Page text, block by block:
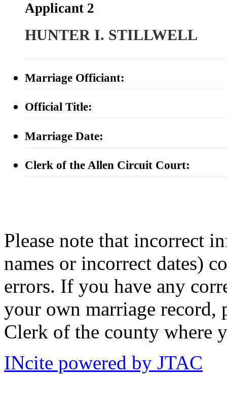
Applicant 2
HUNTER I. STILLWELL
Marriage Officiant:
Official Title:
Marriage Date:
Clerk of the Allen Circuit Court:
Please note that incorrect
names or incorrect dates)
errors. If you have any
your own marriage record,
Clerk of the county where
INcite powered by JTAC